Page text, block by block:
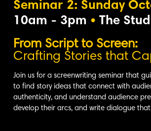
Seminar 2: Sunday
10am - 3pm • The
From Script to Screen:
Crafting Stories that
Join us for a screenwriting seminar that
to find story ideas that connect with
authenticity, and understand audience
develop their arcs, and write dialogue